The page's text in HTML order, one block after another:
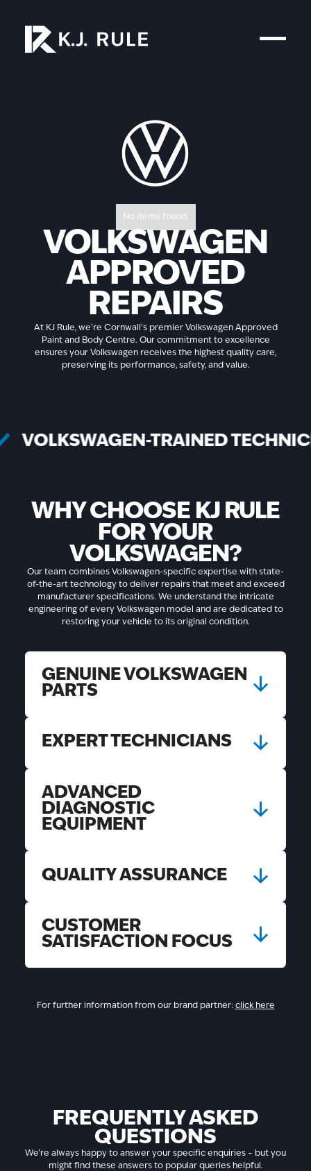
No items found.
VOLKSWAGEN
APPROVED
REPAIRS
At KJ Rule, we're Cornwall's premier Volkswagen Approved
Paint and Body Centre. Our commitment to excellence
ensures your Volkswagen receives the highest quality care,
preserving its performance, safety, and value.
VOLKSWAGEN-TRAINED
WHY CHOOSE KJ RULE
FOR YOUR
VOLKSWAGEN?
Our team combines Volkswagen-specific expertise with state-
of-the-art technology to deliver repairs that meet and exceed
manufacturer specifications. We understand the intricate
engineering of every Volkswagen model and are dedicated to
restoring your vehicle to its original condition.
GENUINE VOLKSWAGEN
PARTS
EXPERT TECHNICIANS
ADVANCED
DIAGNOSTIC
EQUIPMENT
QUALITY ASSURANCE
CUSTOMER
SATISFACTION FOCUS
For further information from our brand partner: click here
FREQUENTLY ASKED
QUESTIONS
We’re always happy to answer your specific enquiries – but you
might find these answers to popular queries helpful.